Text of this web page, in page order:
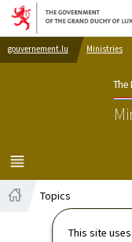
This site
Go
gouvernement.lu Ministries
MENU
MAIN
Topics